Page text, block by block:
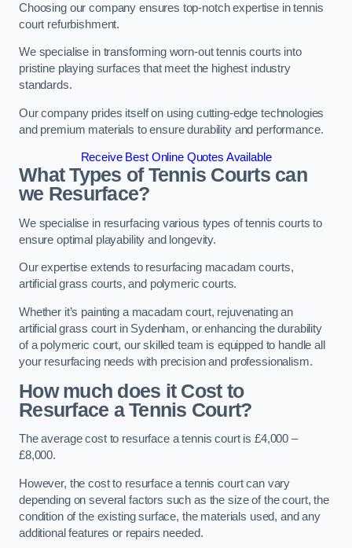
Choosing our company ensures top-notch expertise in tennis
court refurbishment.
We specialise in transforming worn-out tennis courts into
pristine playing surfaces that meet the highest industry
standards.
Our company prides itself on using cutting-edge technologies
and premium materials to ensure durability and performance.
Receive Best Online Quotes Available
What Types of Tennis Courts can
we Resurface?
We specialise in resurfacing various types of tennis courts to
ensure optimal playability and longevity.
Our expertise extends to resurfacing macadam courts,
artificial grass courts, and polymeric courts.
Whether it’s painting a macadam court, rejuvenating an
artificial grass court in Sydenham, or enhancing the durability
of a polymeric court, our skilled team is equipped to handle all
your resurfacing needs with precision and professionalism.
How much does it Cost to
Resurface a Tennis Court?
The average cost to resurface a tennis court is £4,000 –
£8,000.
However, the cost to resurface a tennis court can vary
depending on several factors such as the size of the court, the
condition of the existing surface, the materials used, and any
additional features or repairs needed.